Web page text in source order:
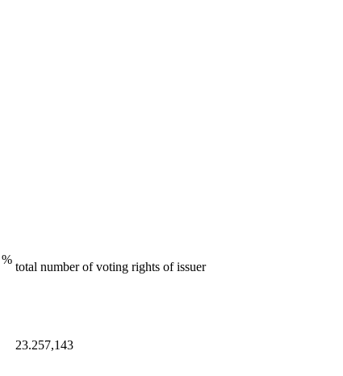
total number of voting rights of issuer
23.257,143